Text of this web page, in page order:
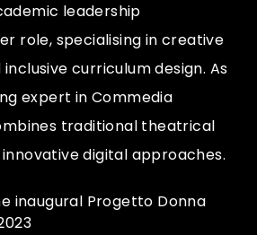
leadership
role, specialising in creative
curriculum design. As
expert in Commedia
traditional theatrical
digital approaches.
inaugural Progetto Donna